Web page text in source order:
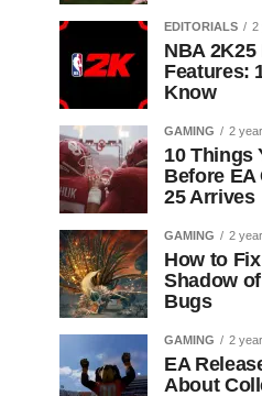
EDITORIALS 2
NBA 2K25
Features:
Know
GAMING 2
10 Things
Before EA
25 Arrives
GAMING 2
How to
Shadow
Bugs
GAMING 2
EA
About